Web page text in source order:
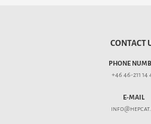
CONTACT
PHONE
+46 46-211 14
E-MAIL